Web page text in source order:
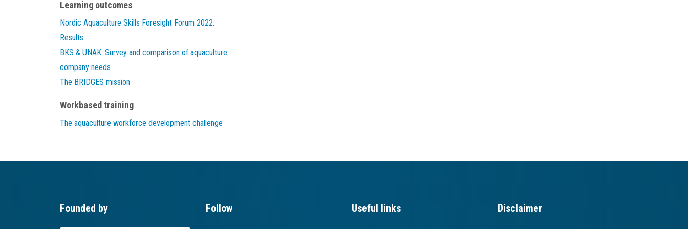
Learning outcomes
Nordic Aquaculture Skills Foresight Forum 2022:
Results
BKS & UNAK: Survey and comparison of aquaculture
company needs
The BRIDGES mission
Workbased training
The aquaculture workforce development challenge
Founded by Follow Useful links Disclaimer